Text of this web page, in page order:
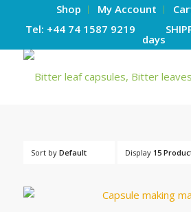
Shop My Account
Tel: +44 74 1587 9219
days
Sort by Default Display 15